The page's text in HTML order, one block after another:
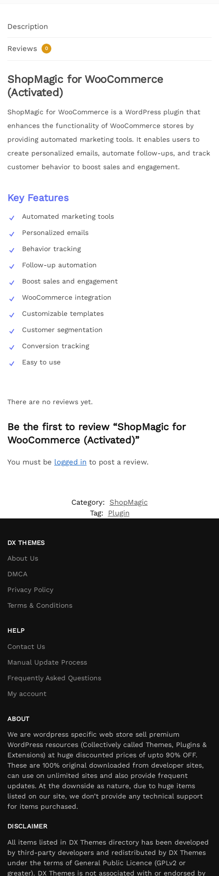
Description
Reviews 0
ShopMagic for WooCommerce
(Activated)
ShopMagic for WooCommerce is a WordPress plugin that
enhances the functionality of WooCommerce stores by
providing automated marketing tools. It enables users to
create personalized emails, automate follow-ups, and track
customer behavior to boost sales and engagement.
Key Features
Automated marketing tools
Personalized emails
Behavior tracking
Follow-up automation
Boost sales and engagement
WooCommerce integration
Customizable templates
Customer segmentation
Conversion tracking
Easy to use
There are no reviews yet.
Be the first to review “ShopMagic for
WooCommerce (Activated)”
You must be logged in to post a review.
Category:
ShopMagic
Tag:
Plugin
DX THEMES
About Us
DMCA
Privacy Policy
Terms & Conditions
HELP
Contact Us
Manual Update Process
Frequently Asked Questions
My account
ABOUT
We are wordpress specific web store sell premium
WordPress resources (Collectively called Themes, Plugins &
Extensions) at huge discounted prices of upto 90% OFF.
These are 100% original downloaded from developer sites,
can use on unlimited sites and also provide frequent
updates. At the downside as nature, due to huge items
listed on our site, we don’t provide any technical support
for items purchased.
DISCLAIMER
All items listed in DX Themes directory has been developed
by third-party developers and redistributed by DX Themes
under the terms of General Public Licence (GPLv2 or
greater). DX Themes is not associated with or endorsed by